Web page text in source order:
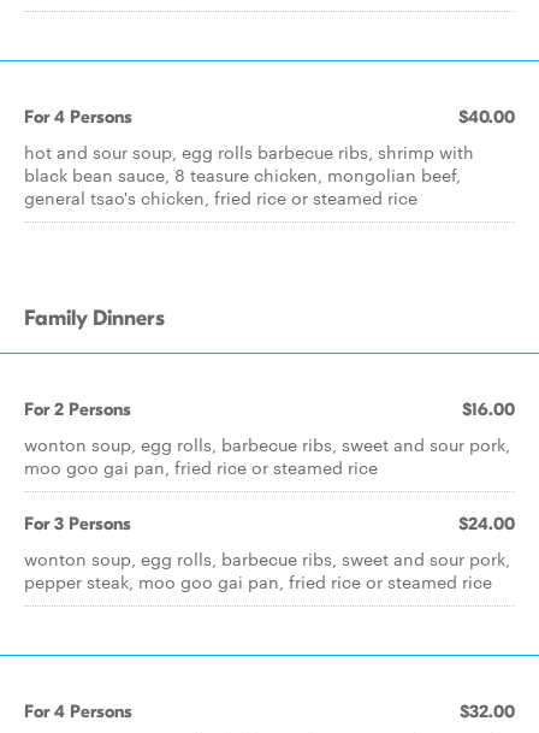
For 4 Persons $40.00
hot and sour soup, egg rolls barbecue ribs, shrimp with
black bean sauce, 8 teasure chicken, mongolian beef,
general tsao's chicken, fried rice or steamed rice
Family Dinners
For 2 Persons $16.00
wonton soup, egg rolls, barbecue ribs, sweet and sour pork,
moo goo gai pan, fried rice or steamed rice
For 3 Persons $24.00
wonton soup, egg rolls, barbecue ribs, sweet and sour pork,
pepper steak, moo goo gai pan, fried rice or steamed rice
For 4 Persons $32.00